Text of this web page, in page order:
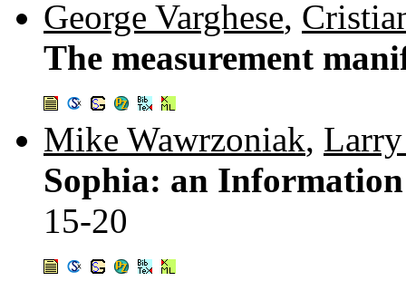
George Varghese,
The measurement
Mike Wawrzoniak,
Sophia: an
15-20